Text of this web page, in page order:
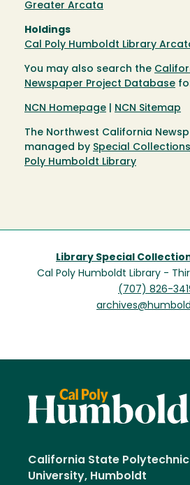
Greater Arcata
Holdings
Cal Poly Humboldt Library
You may also search the
Newspaper Project Database
NCN Homepage NCN Sitemap
The Northwest California
managed by Special Collections
Poly Humboldt Library
Library Special
Cal Poly Humboldt Library -
(707) 826-
California State Polytechnic
University, Humboldt